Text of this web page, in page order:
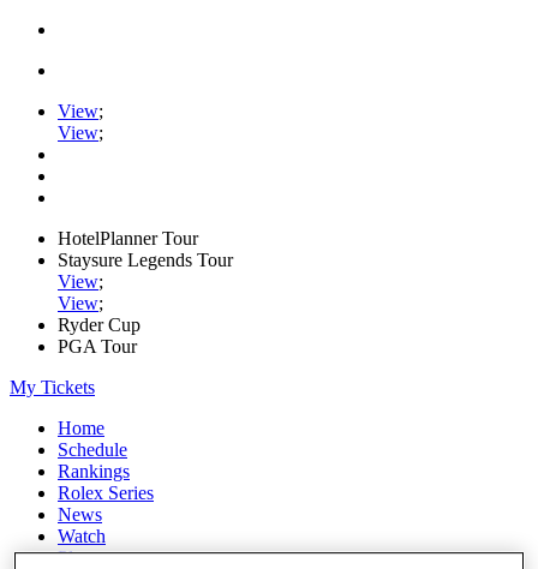
View;
View;
HotelPlanner Tour
Staysure Legends Tour
View;
View;
Ryder Cup
PGA Tour
My Tickets
Home
Schedule
Rankings
Rolex Series
News
Watch
Players